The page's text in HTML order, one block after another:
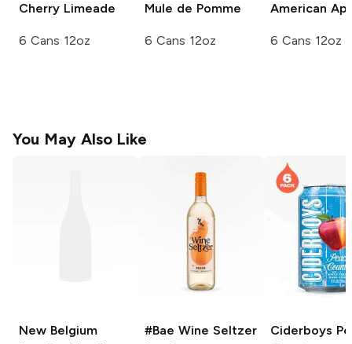
Cherry Limeade
6 Cans 12oz
Mule de Pomme
6 Cans 12oz
American
6 Cans 12oz
You May Also Like
New Belgium
#Bae Wine Seltzer
Ciderboys